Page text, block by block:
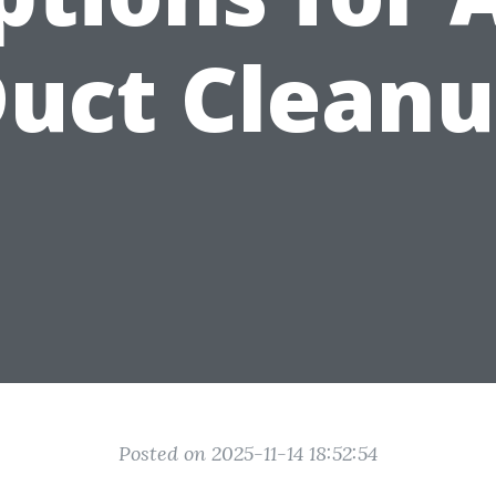
Posted on 2025-11-14 18:52:54